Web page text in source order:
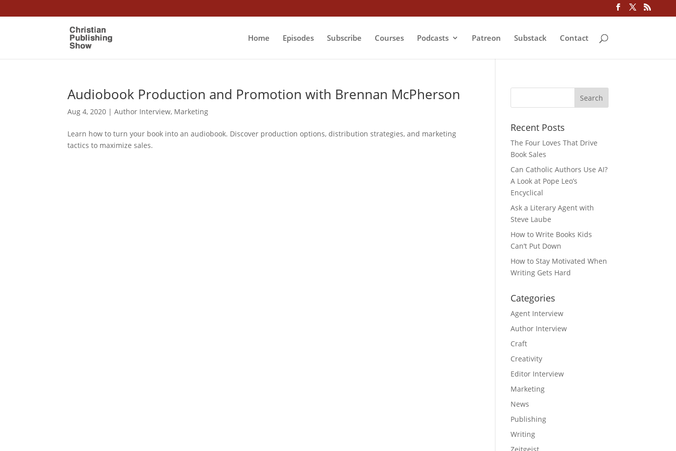
Home Episodes Subscribe Courses Podcasts Patreon Substack Contact
Audiobook Production and Promotion with Brennan McPherson
Aug 4, 2020 |Author Interview, Marketing
Learn how to turn your book into an audiobook. Discover production options, distribution strategies, and marketing
tactics to maximize sales.
Recent Posts
The Four Loves That Drive
Book Sales
Can Catholic Authors Use AI?
A Look at Pope Leo’s
Encyclical
Ask a Literary Agent with
Steve Laube
How to Write Books Kids
Can’t Put Down
How to Stay Motivated When
Writing Gets Hard
Categories
Agent Interview
Author Interview
Craft
Creativity
Editor Interview
Marketing
News
Publishing
Writing